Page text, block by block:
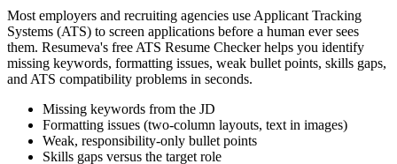
Most employers and recruiting agencies use Applicant Tracking
Systems (ATS) to screen applications before a human ever sees
them. Resumeva's free ATS Resume Checker helps you identify
missing keywords, formatting issues, weak bullet points, skills gaps,
and ATS compatibility problems in seconds.
Missing keywords from the JD
Formatting issues (two-column layouts, text in images)
Weak, responsibility-only bullet points
Skills gaps versus the target role